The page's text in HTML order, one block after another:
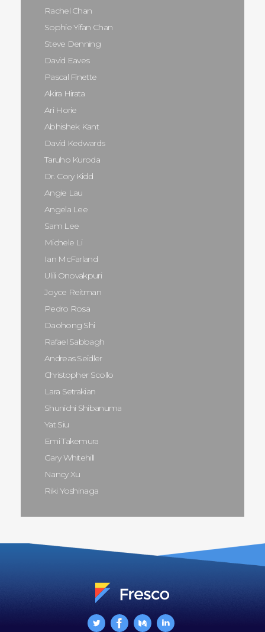
Rachel Chan
Sophie Yifan Chan
Steve Denning
David Eaves
Pascal Finette
Akira Hirata
Ari Horie
Abhishek Kant
David Kedwards
Taruho Kuroda
Dr. Cory Kidd
Angie Lau
Angela Lee
Sam Lee
Michele Li
Ian McFarland
Ulili Onovakpuri
Joyce Reitman
Pedro Rosa
Daohong Shi
Rafael Sabbagh
Andreas Seidler
Christopher Scollo
Lara Setrakian
Shunichi Shibanuma
Yat Siu
Emi Takemura
Gary Whitehill
Nancy Xu
Riki Yoshinaga